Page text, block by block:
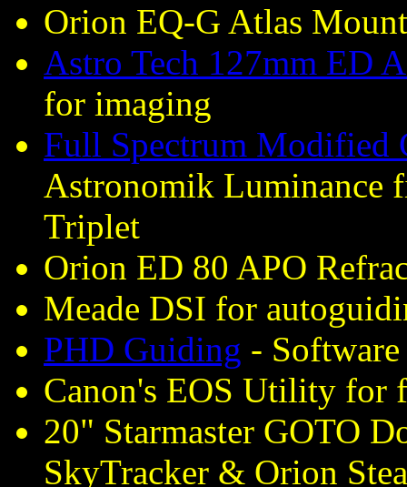
Orion EQ-G Atlas Mount
Astro Tech 127mm ED
for imaging
Full Spectrum Modified
Astronomik Luminance
Triplet
Orion ED 80 APO
Meade DSI for
PHD Guiding -
Canon's EOS Utility for
20" Starmaster GOTO
SkyTracker & Orion